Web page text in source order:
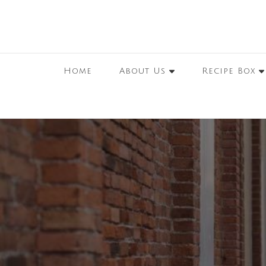
Home About Us Recipe Box